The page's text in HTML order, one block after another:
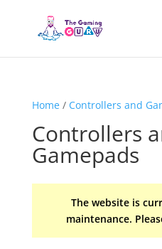
Home/ Controllers and
Controllers
Gamepads
The website is
maintenance.